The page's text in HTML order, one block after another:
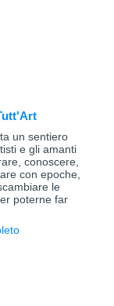
un sentiero
e gli amanti
conoscere,
con epoche,
le
poterne far